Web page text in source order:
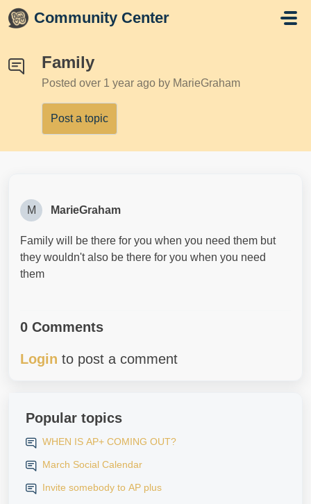
Skip to main content
Community Center
Family
Posted over 1 year ago by MarieGraham
Post a topic
M MarieGraham
Family will be there for you when you need them but
they wouldn't also be there for you when you need
them
0 Comments
Login to post a comment
Popular topics
WHEN IS AP+ COMING OUT?
March Social Calendar
Invite somebody to AP plus